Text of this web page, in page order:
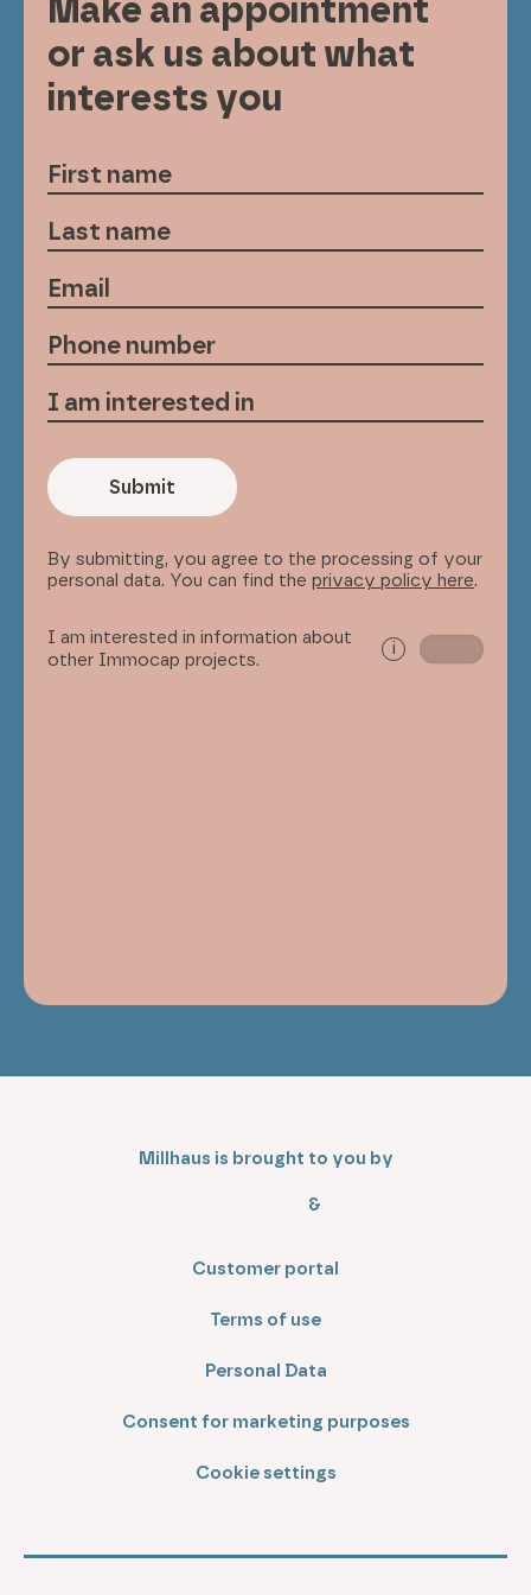
Make an appointment
or ask us about what
interests you
Submit
By submitting, you agree to the processing of your
personal data. You can find the privacy policy here.
I am interested in information about
other Immocap projects.
i
Millhaus is brought to you by
&
Customer portal
Terms of use
Personal Data
Consent for marketing purposes
Cookie settings